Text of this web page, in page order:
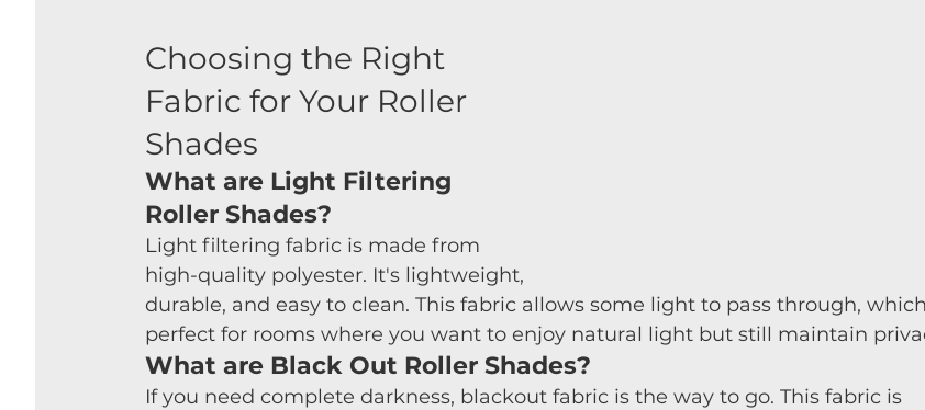
Choosing the Right
Fabric for Your Roller
Shades
What are Light Filtering
Roller Shades?
Light filtering fabric is made from
high-quality polyester. It's lightweight,
durable, and easy to clean. This fabric allows some light to pass through,
perfect for rooms where you want to enjoy natural light but still maintain
What are Black Out Roller Shades?
If you need complete darkness, blackout fabric is the way to go. This fabric is